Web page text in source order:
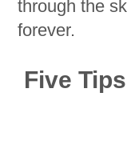
through the
forever.
Five